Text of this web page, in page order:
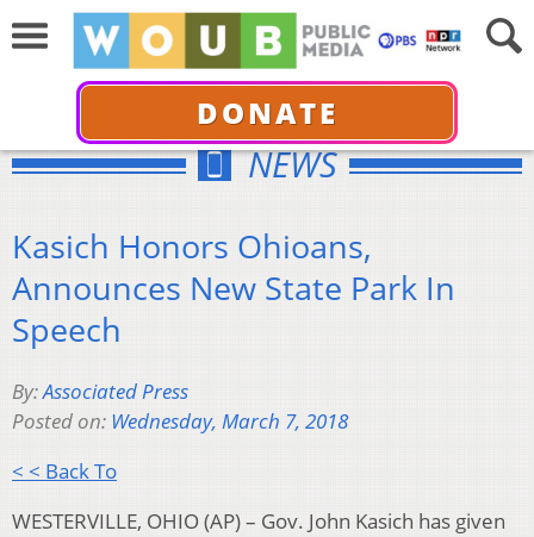
DONATE
NEWS
Kasich Honors Ohioans,
Announces New State Park In
Speech
By:Associated Press
Posted on: Wednesday, March 7, 2018
< < Back To
WESTERVILLE, OHIO (AP) – Gov. John Kasich has given